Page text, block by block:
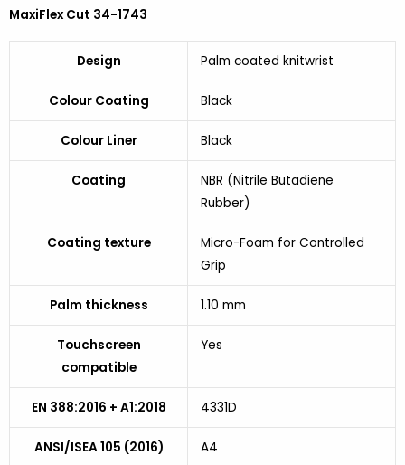
MaxiFlex Cut 34-1743
Design Palm coated knitwrist
Colour Coating Black
Colour Liner Black
Coating
NBR (Nitrile Butadiene
Rubber)
Coating texture
Micro-Foam for Controlled
Grip
Palm thickness 1.10 mm
Touchscreen
compatible
Yes
EN 388:2016 + A1:2018 4331D
ANSI/ISEA 105 (2016) A4